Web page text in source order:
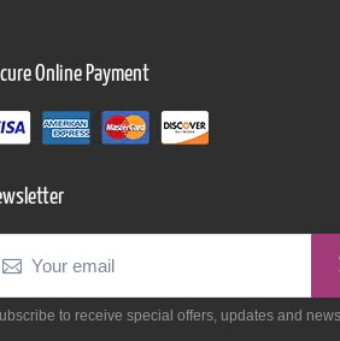
Online Payment
to receive special offers, updates and